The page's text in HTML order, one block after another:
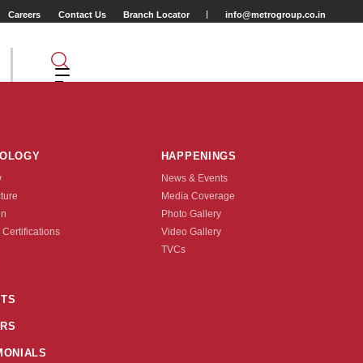
Careers Contact Us Branch Locator info@metrogroup.co.in
Certifications
HAPPENINGS
News & Events
Media Coverage
Photo Gallery
Video Gallery
TVCs
Now